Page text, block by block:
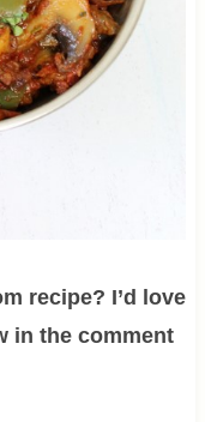
recipe? I’d love
in the comment